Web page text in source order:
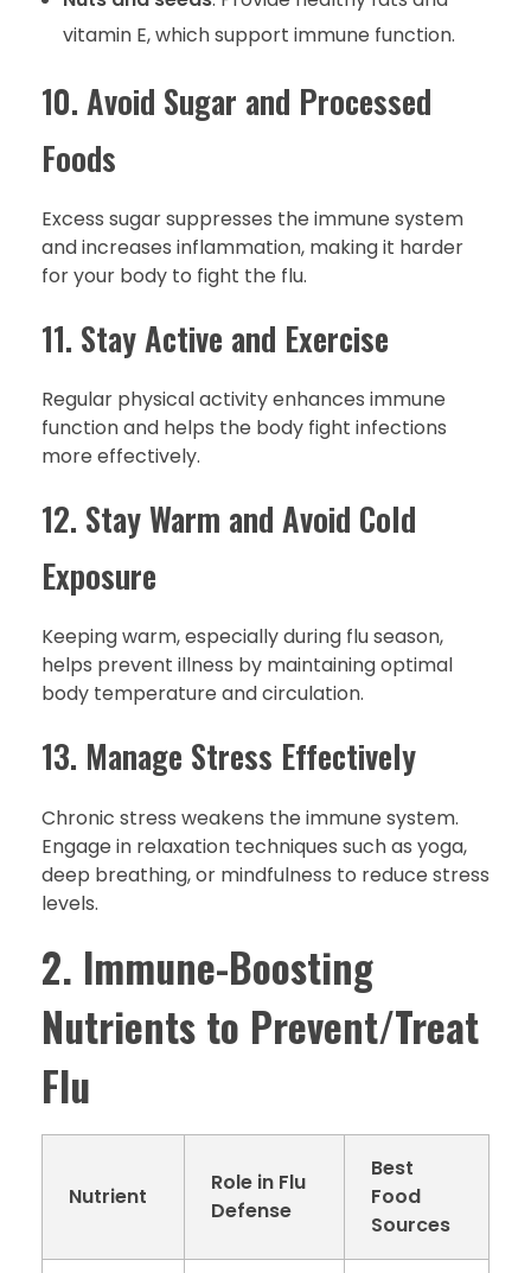
vitamin E, which support immune function.
10. Avoid Sugar and Processed
Foods
Excess sugar suppresses the immune system
and increases inflammation, making it harder
for your body to fight the flu.
11. Stay Active and Exercise
Regular physical activity enhances immune
function and helps the body fight infections
more effectively.
12. Stay Warm and Avoid Cold
Exposure
Keeping warm, especially during flu season,
helps prevent illness by maintaining optimal
body temperature and circulation.
13. Manage Stress Effectively
Chronic stress weakens the immune system.
Engage in relaxation techniques such as yoga,
deep breathing, or mindfulness to reduce stress
levels.
2. Immune-Boosting
Nutrients to Prevent/Treat
Flu
Nutrient
Role in Flu
Defense
Best
Food
Sources